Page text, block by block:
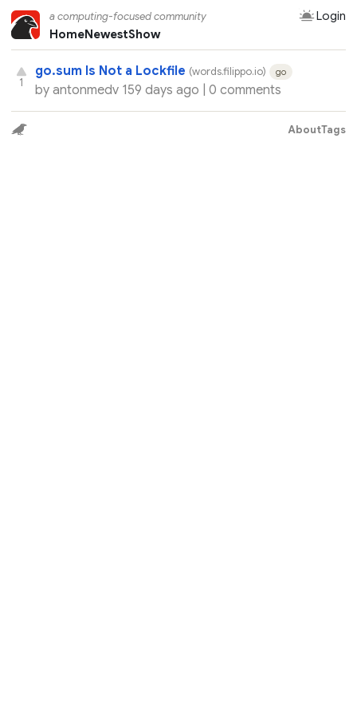
a computing-focused community
Login
HomeNewestShow
1
go.sum Is Not a Lockfile (words.filippo.io) go
by antonmedv 159 days ago | 0 comments
AboutTags